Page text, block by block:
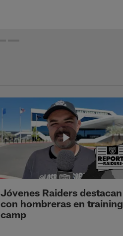
Jóvenes Raiders destacan
con hombreras en training
camp